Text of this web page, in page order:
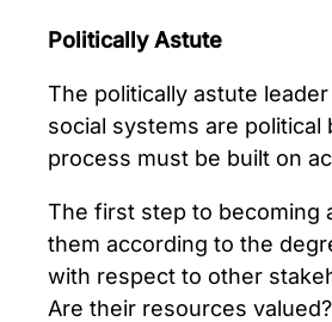
Politically Astute
The politically astute
social systems are
process must be built on
The first step to becoming
them according to the
with respect to other
Are their resources